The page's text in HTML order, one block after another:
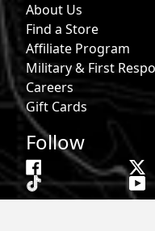
About Us
Find a Store
Affiliate Program
Military & First
Careers
Gift Cards
Follow